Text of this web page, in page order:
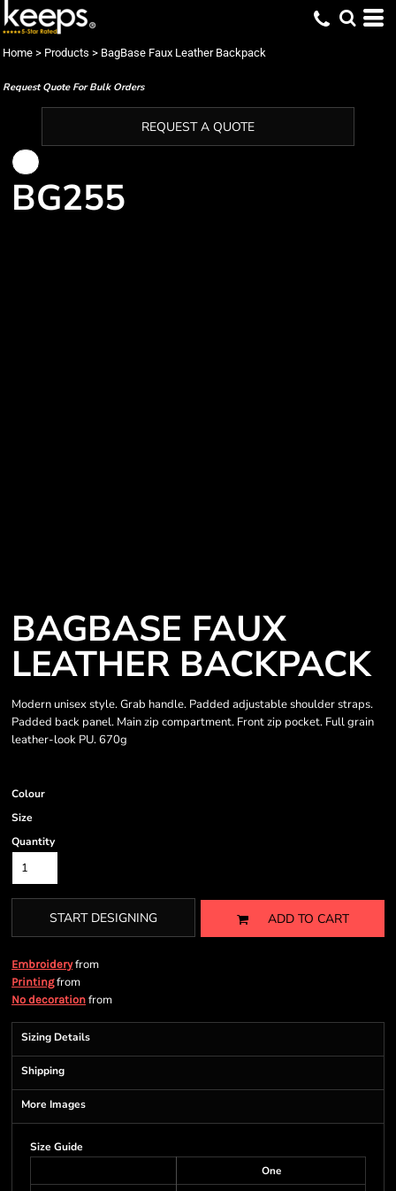
Home > Products > BagBase Faux Leather Backpack
Request Quote For Bulk Orders
REQUEST A QUOTE
BG255
BAGBASE FAUX
LEATHER BACKPACK
Modern unisex style. Grab handle. Padded adjustable shoulder straps.
Padded back panel. Main zip compartment. Front zip pocket. Full grain
leather-look PU. 670g
Colour
Size
Quantity
START DESIGNING ADD TO CART
Embroideryfrom
Printingfrom
No decoration from
Sizing Details
Shipping
More Images
Size Guide
One